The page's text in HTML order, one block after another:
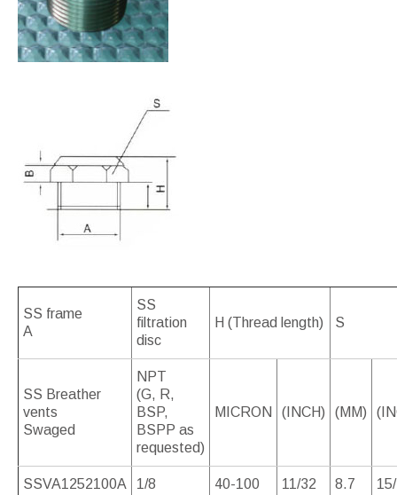
SS frame
A
SS
filtration
disc
H (Thread length) S
SS Breather
vents
Swaged
NPT
(G, R,
BSP,
BSPP as
requested)
MICRON (INCH) (MM)
SSVA1252100A 1/8 40-100 11/32 8.7